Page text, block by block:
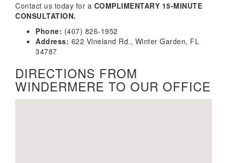
Contact us today for a COMPLIMENTARY 15-MINUTE
CONSULTATION.
Phone: (407) 826-1952
Address: 622 Vineland Rd., Winter Garden, FL
34787
DIRECTIONS FROM
WINDERMERE TO OUR OFFICE